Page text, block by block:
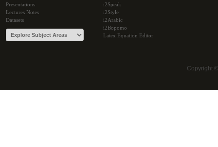
Presentations
Lectures Notes
Datasets
i2Speak
i2Style
i2Arabic
i2Bopomo
Latex Equation Editor
Copyright